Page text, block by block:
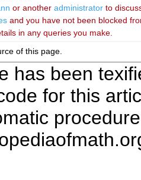
or another administratorto
and you have not been blocked
in any queries you make.
of this page.